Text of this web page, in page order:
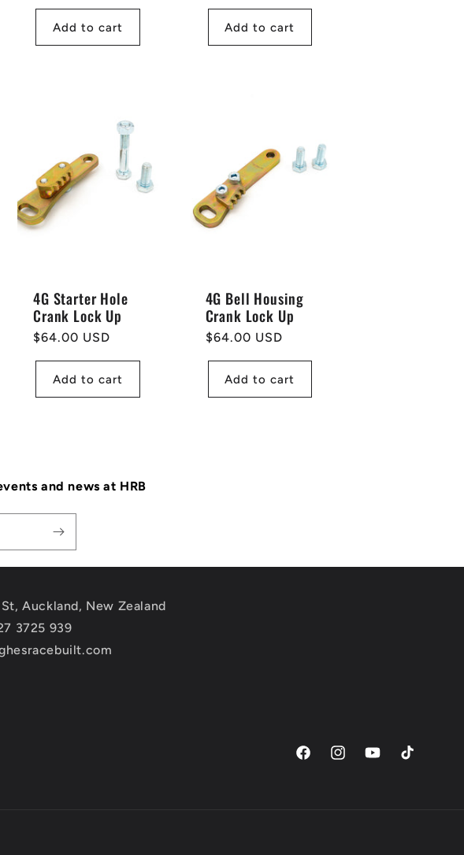
Add to cart Add to cart
4G Starter Hole
Crank Lock Up
Regular
$64.00 USD
Add to cart
4G Bell Housing
Crank Lock Up
Regular
$64.00 USD
Add to cart
and news at HRB
Auckland, New Zealand
3725 939
FacebookInstagramYouTubeTikTok